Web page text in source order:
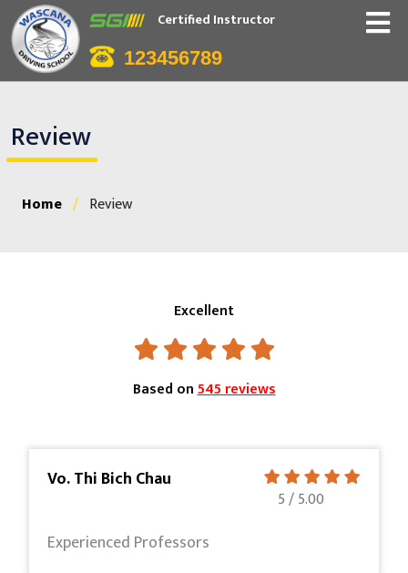
Certified Instructor
123456789
Review
Home / Review
Excellent
Based on545 reviews
Vo. Thi Bich Chau
5 / 5.00
Experienced Professors